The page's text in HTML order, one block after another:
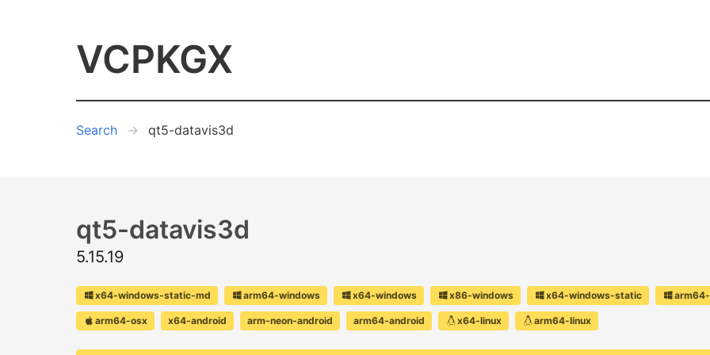
VCPKGX
Search qt5-datavis3d
qt5-datavis3d
5.15.19
x64-windows-static-md arm64-windows x64-windows x86-windows x64-windows-static
arm64-osx x64-android arm-neon-android arm64-android x64-linux arm64-linux